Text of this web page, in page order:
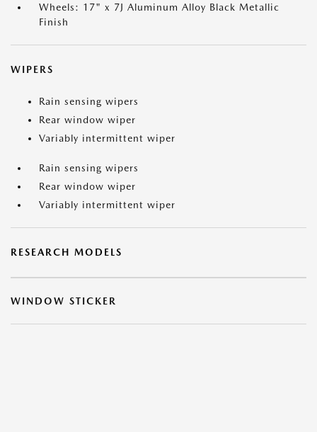
Wheels: 17" x 7J Aluminum Alloy Black Metallic
Finish
WIPERS
Rain sensing wipers
Rear window wiper
Variably intermittent wiper
Rain sensing wipers
Rear window wiper
Variably intermittent wiper
RESEARCH MODELS
WINDOW STICKER